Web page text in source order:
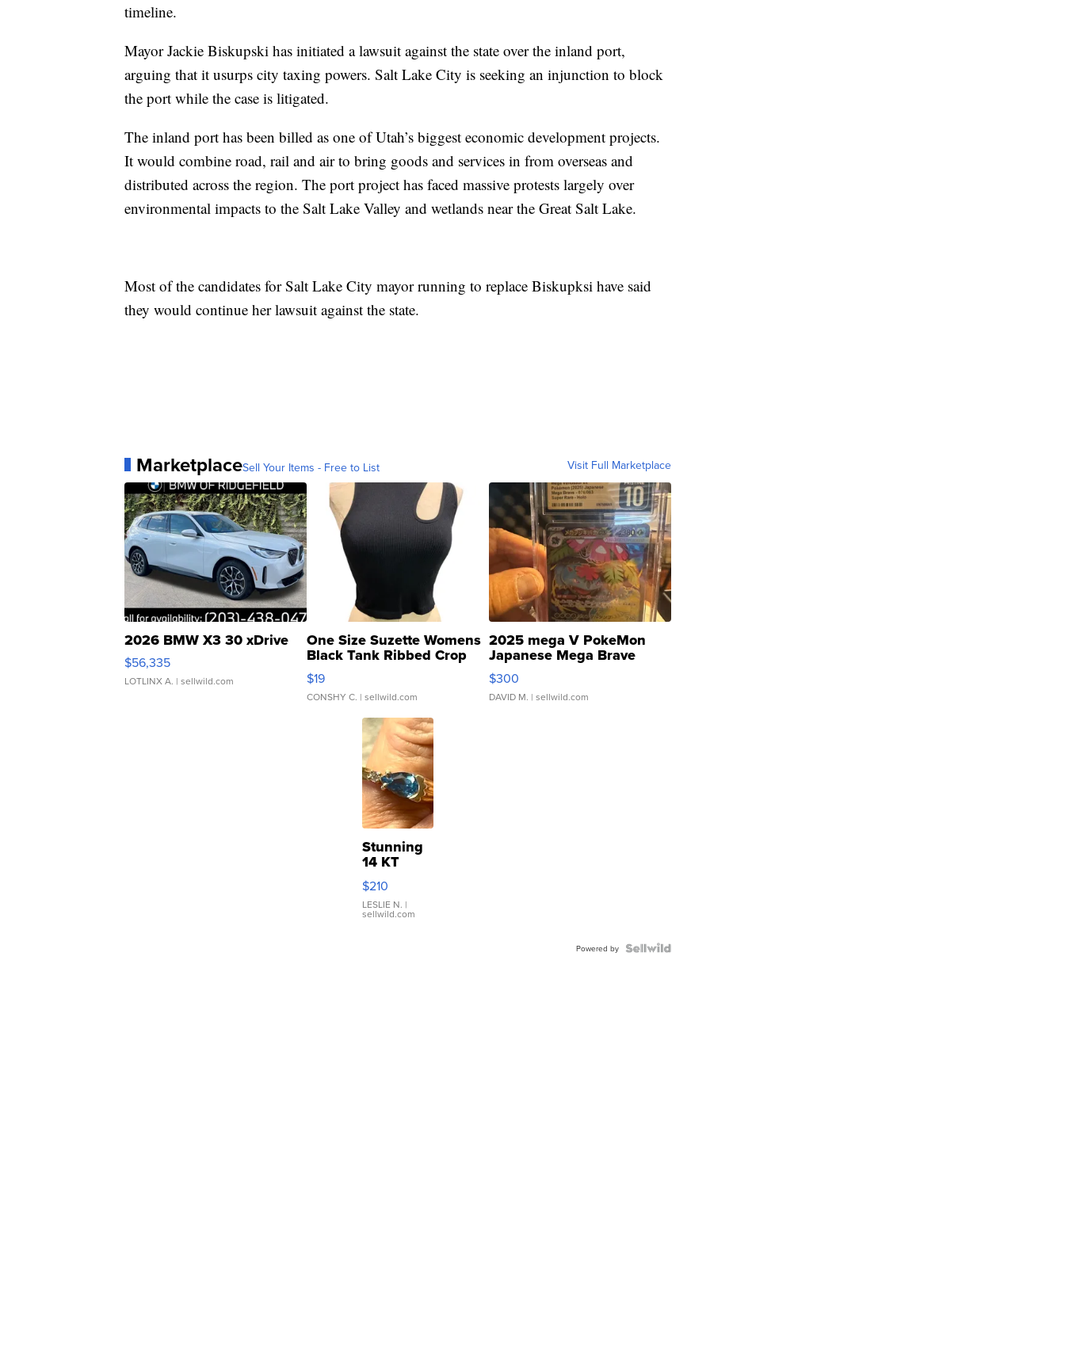
timeline.
Mayor Jackie Biskupski has initiated a lawsuit against the state over the inland port,
arguing that it usurps city taxing powers. Salt Lake City is seeking an injunction to block
the port while the case is litigated.
The inland port has been billed as one of Utah’s biggest economic development projects.
It would combine road, rail and air to bring goods and services in from overseas and
distributed across the region. The port project has faced massive protests largely over
environmental impacts to the Salt Lake Valley and wetlands near the Great Salt Lake.
Most of the candidates for Salt Lake City mayor running to replace Biskupksi have said
they would continue her lawsuit against the state.
MarketplaceSell Your Items - Free to List Visit Full Marketplace
2026 BMW X3 30 xDrive
$56,335
LOTLINX A. | sellwild.com
One Size Suzette Womens
Black Tank Ribbed Crop
Asymmetrical ...
$19
CONSHY C. | sellwild.com
2025 mega V PokeMon
Japanese Mega Brave
076/063 Super Rare H...
$300
DAVID M. | sellwild.com
Stunning
14 KT
Yellow
Gold Ring
with Pear
Shaped
$210
LESLIE N. |
sellwild.com
Powered by